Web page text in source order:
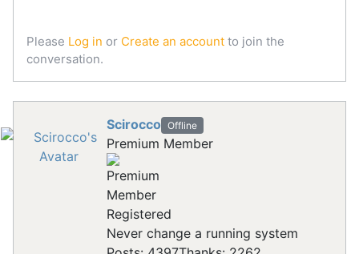
Please Log in or Create an account to join the
conversation.
Scirocco Offline
Premium Member
Registered
Never change a running system